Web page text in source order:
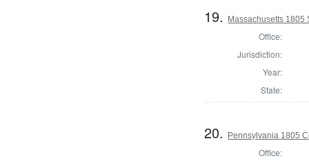
19. Massachusetts 1805
Office:
Jurisdiction:
Year:
State:
20. Pennsylvania 1805
Office: